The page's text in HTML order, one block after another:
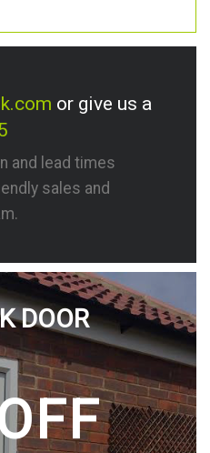
or give us a
and lead times
sales and
DOOR